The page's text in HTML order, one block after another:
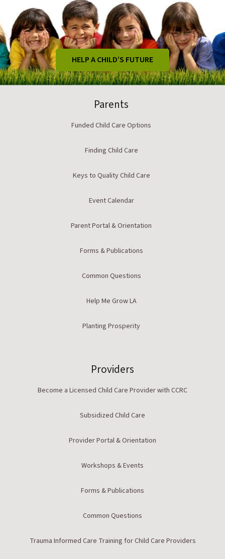
HELP A CHILD’S FUTURE
Parents
Funded Child Care Options
Finding Child Care
Keys to Quality Child Care
Event Calendar
Parent Portal & Orientation
Forms & Publications
Common Questions
Help Me Grow LA
Planting Prosperity
Providers
Become a Licensed Child Care Provider with CCRC
Subsidized Child Care
Provider Portal & Orientation
Workshops & Events
Forms & Publications
Common Questions
Trauma Informed Care Training for Child Care Providers